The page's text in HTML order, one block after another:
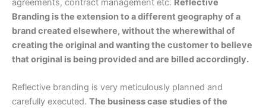
agreements, contract management etc. Reflective
Branding is the extension to a different geography of a
brand created elsewhere, without the wherewithal of
creating the original and wanting the customer to believe
that original is being provided and are billed accordingly.
Reflective branding is very meticulously planned and
carefully executed. The business case studies of the